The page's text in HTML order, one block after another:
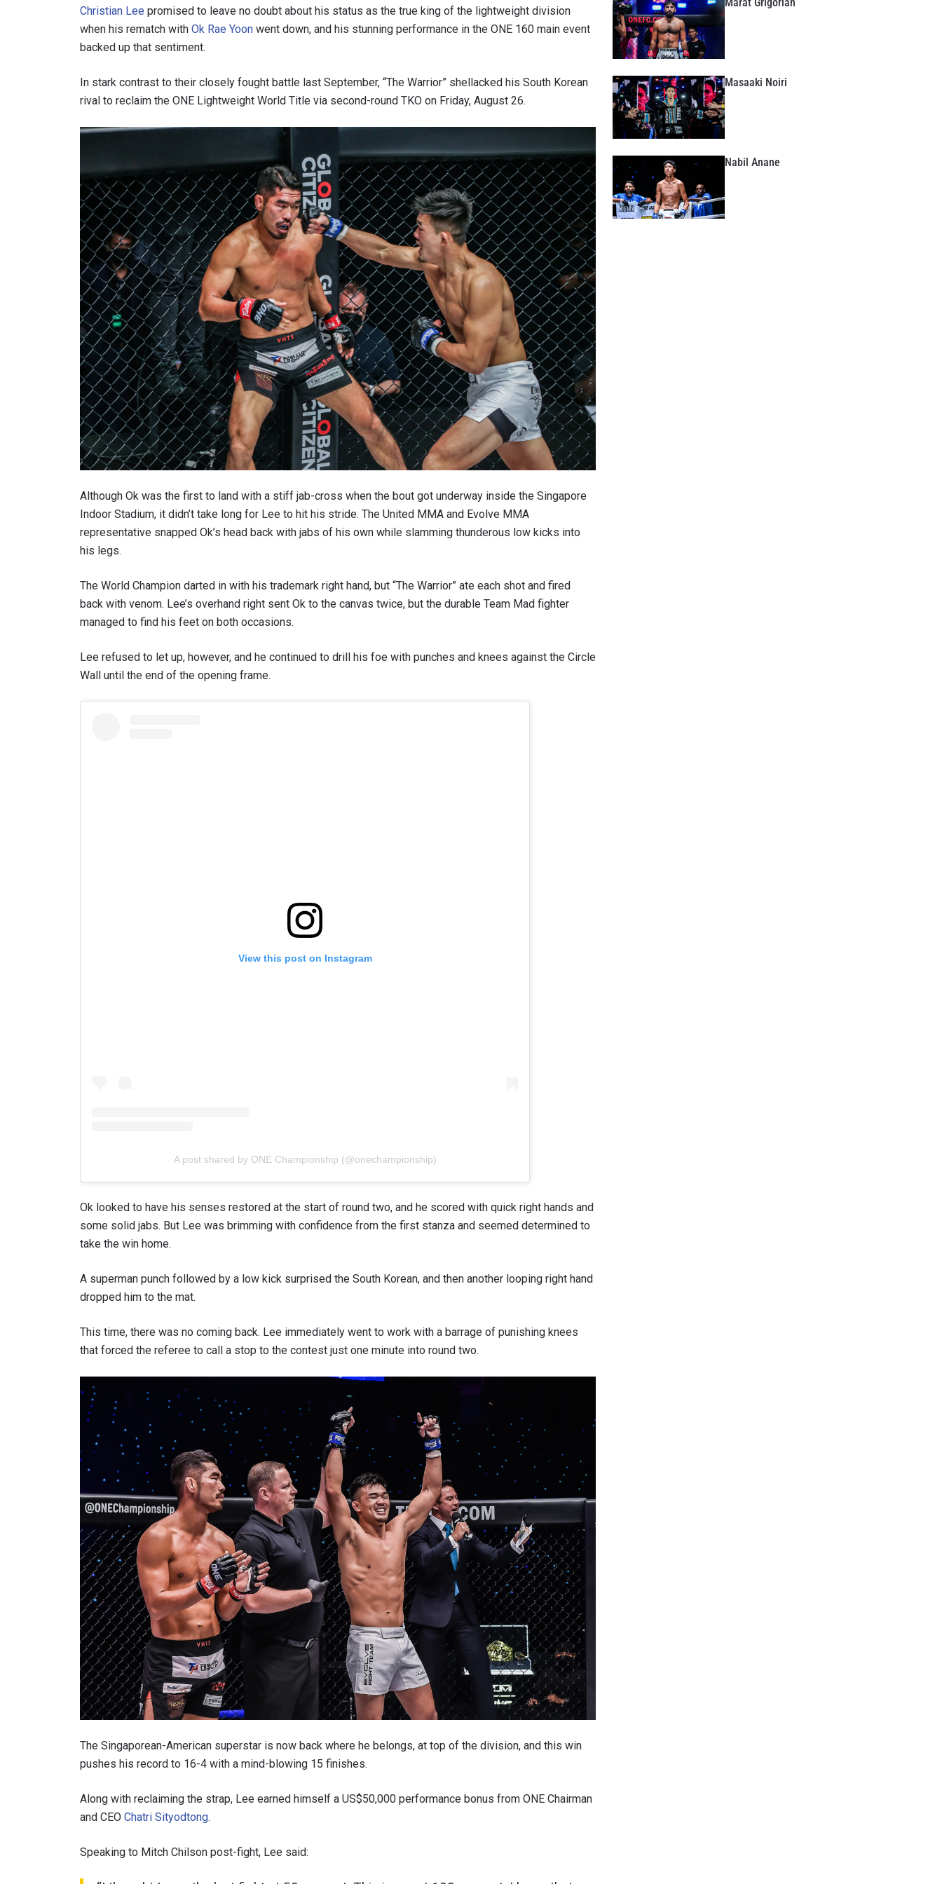
Christian Lee promised to leave no doubt about his status as the true king of the lightweight division
when his rematch with Ok Rae Yoon went down, and his stunning performance in the ONE 160 main event
backed up that sentiment.
In stark contrast to their closely fought battle last September, “The Warrior” shellacked his South Korean
rival to reclaim the ONE Lightweight World Title via second-round TKO on Friday, August 26.
Although Ok was the first to land with a stiff jab-cross when the bout got underway inside the Singapore
Indoor Stadium, it didn’t take long for Lee to hit his stride. The United MMA and Evolve MMA
representative snapped Ok’s head back with jabs of his own while slamming thunderous low kicks into
his legs.
The World Champion darted in with his trademark right hand, but “The Warrior” ate each shot and fired
back with venom. Lee’s overhand right sent Ok to the canvas twice, but the durable Team Mad fighter
managed to find his feet on both occasions.
Lee refused to let up, however, and he continued to drill his foe with punches and knees against the Circle
Wall until the end of the opening frame.
View this post on Instagram
A post shared by ONE Championship (@onechampionship)
Ok looked to have his senses restored at the start of round two, and he scored with quick right hands and
some solid jabs. But Lee was brimming with confidence from the first stanza and seemed determined to
take the win home.
A superman punch followed by a low kick surprised the South Korean, and then another looping right hand
dropped him to the mat.
This time, there was no coming back. Lee immediately went to work with a barrage of punishing knees
that forced the referee to call a stop to the contest just one minute into round two.
The Singaporean-American superstar is now back where he belongs, at top of the division, and this win
pushes his record to 16-4 with a mind-blowing 15 finishes.
Along with reclaiming the strap, Lee earned himself a US$50,000 performance bonus from ONE Chairman
and CEO Chatri Sityodtong.
Speaking to Mitch Chilson post-fight, Lee said:
Masaaki Noiri
Nabil Anane
NAME